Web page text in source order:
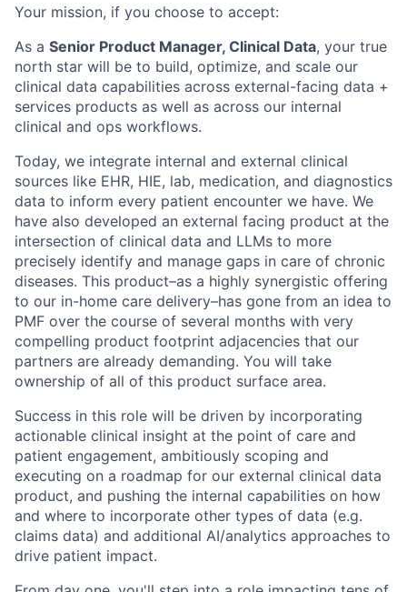
Your mission, if you choose to accept:
As a Senior Product Manager, Clinical Data, your true
north star will be to build, optimize, and scale our
clinical data capabilities across external-facing data +
services products as well as across our internal
clinical and ops workflows.
Today, we integrate internal and external clinical
sources like EHR, HIE, lab, medication, and diagnostics
data to inform every patient encounter we have. We
have also developed an external facing product at the
intersection of clinical data and LLMs to more
precisely identify and manage gaps in care of chronic
diseases. This product–as a highly synergistic offering
to our in-home care delivery–has gone from an idea to
PMF over the course of several months with very
compelling product footprint adjacencies that our
partners are already demanding. You will take
ownership of all of this product surface area.
Success in this role will be driven by incorporating
actionable clinical insight at the point of care and
patient engagement, ambitiously scoping and
executing on a roadmap for our external clinical data
product, and pushing the internal capabilities on how
and where to incorporate other types of data (e.g.
claims data) and additional AI/analytics approaches to
drive patient impact.